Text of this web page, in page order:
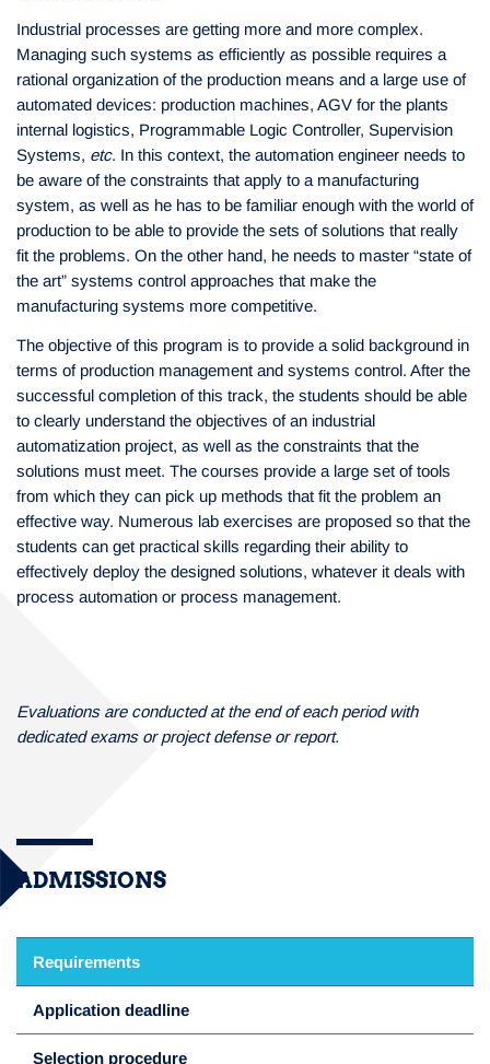
Industrial processes are getting more and more complex.
Managing such systems as efficiently as possible requires a
rational organization of the production means and a large use of
automated devices: production machines, AGV for the plants
internal logistics, Programmable Logic Controller, Supervision
Systems, etc. In this context, the automation engineer needs to
be aware of the constraints that apply to a manufacturing
system, as well as he has to be familiar enough with the world of
production to be able to provide the sets of solutions that really
fit the problems. On the other hand, he needs to master “state of
the art” systems control approaches that make the
manufacturing systems more competitive.
The objective of this program is to provide a solid background in
terms of production management and systems control. After the
successful completion of this track, the students should be able
to clearly understand the objectives of an industrial
automatization project, as well as the constraints that the
solutions must meet. The courses provide a large set of tools
from which they can pick up methods that fit the problem an
effective way. Numerous lab exercises are proposed so that the
students can get practical skills regarding their ability to
effectively deploy the designed solutions, whatever it deals with
process automation or process management.
Evaluations are conducted at the end of each period with
dedicated exams or project defense or report.
ADMISSIONS
Requirements
Application deadline
Selection procedure